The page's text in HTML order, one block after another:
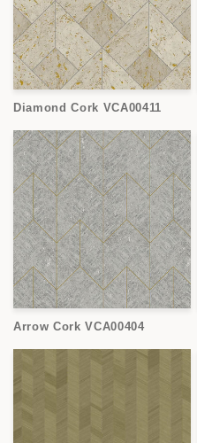
Diamond Cork VCA00411
Arrow Cork VCA00404